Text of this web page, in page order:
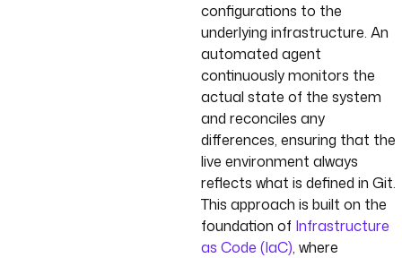
configurations to the
underlying infrastructure. An
automated agent
continuously monitors the
actual state of the system
and reconciles any
differences, ensuring that the
live environment always
reflects what is defined in Git.
This approach is built on the
foundation of Infrastructure
as Code (IaC), where